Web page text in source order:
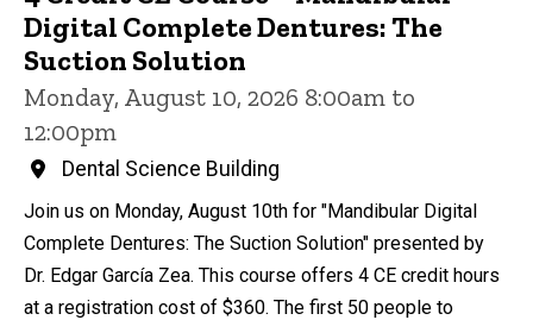
Digital Complete Dentures: The
Suction Solution
Monday, August 10, 2026 8:00am to
12:00pm
Dental Science Building
Join us on Monday, August 10th for "Mandibular Digital
Complete Dentures: The Suction Solution" presented by
Dr. Edgar García Zea. This course offers 4 CE credit hours
at a registration cost of $360. The first 50 people to